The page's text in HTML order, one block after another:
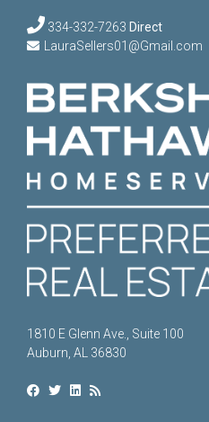
334-332-7263 Direct
LauraSellers01@Gmail.com
1810 E Glenn Ave., Suite 100
Auburn, AL 36830